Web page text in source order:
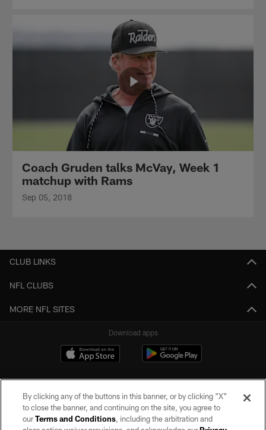
Coach Gruden talks McVay, Week 1
matchup with Rams
Sep 05, 2018
CLUB LINKS
NFL CLUBS
MORE NFL SITES
Download apps
By clicking any of the buttons in this banner, or by clicking "X"
to close the banner, and continuing on the site, you agree to
ourTerms and Conditions, including the arbitration and